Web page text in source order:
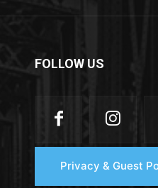
FOLLOW US
Privacy & Guest